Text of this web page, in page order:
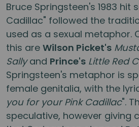
Bruce Springsteen's 1983 hit
Cadillac" followed the
used as a sexual metaphor.
this are Wilson Picket's
Sallyand Prince's Little Red
Springsteen's metaphor is
female genitalia, with the
you for your Pink Cadillac".
speculative, however giving